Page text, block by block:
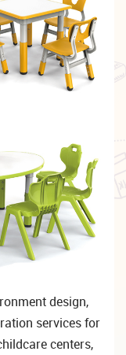
design,
services for
centers,